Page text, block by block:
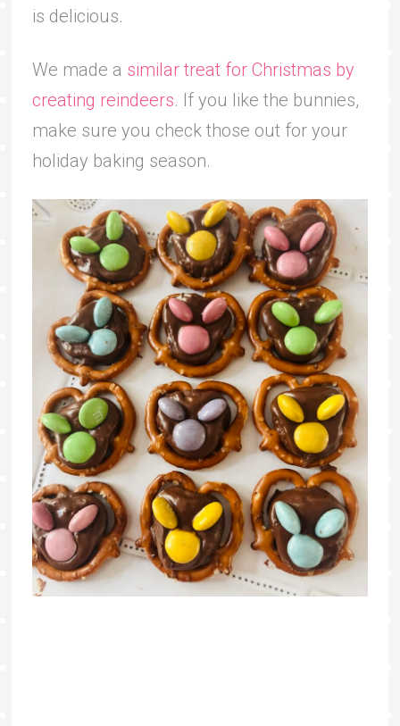
is delicious.
We made a similar treat for Christmas by
creating reindeers. If you like the bunnies,
make sure you check those out for your
holiday baking season.